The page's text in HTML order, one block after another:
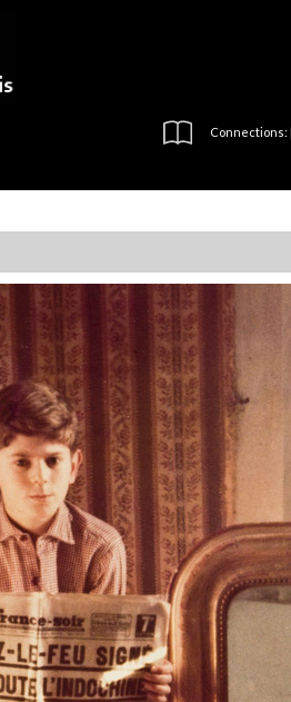
Connections: